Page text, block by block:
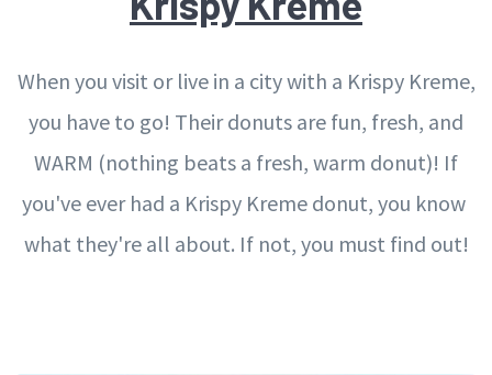
When you visit or live in a city with a Krispy Kreme,
you have to go! Their donuts are fun, fresh, and
WARM (nothing beats a fresh, warm donut)! If
you've ever had a Krispy Kreme donut, you know
what they're all about. If not, you must find out!